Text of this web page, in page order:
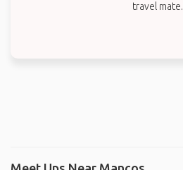
travel mate.